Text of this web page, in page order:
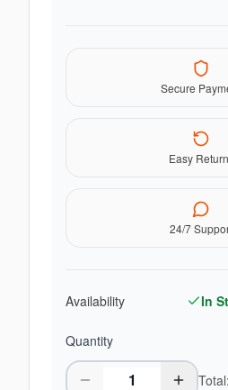
Secure
Easy
24/7
Availability In
Quantity
Total: